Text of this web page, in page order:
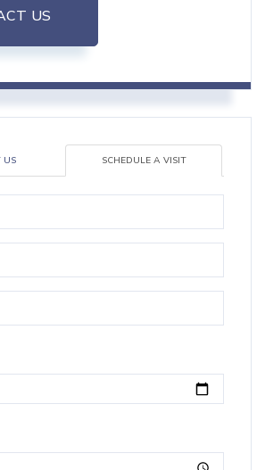
US
US SCHEDULE A VISIT